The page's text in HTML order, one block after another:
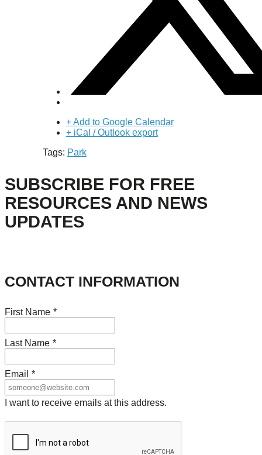
+ Add to Google Calendar
+ iCal / Outlook export
Tags: Park
SUBSCRIBE FOR FREE
RESOURCES AND NEWS
UPDATES
CONTACT INFORMATION
First Name *
Last Name *
Email *
I want to receive emails at this address.